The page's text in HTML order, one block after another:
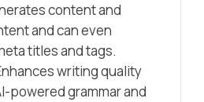
content and
and can even
titles and tags.
writing quality
powered grammar and